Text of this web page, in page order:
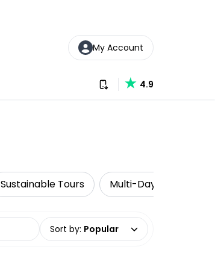
My Account
Download our app
4.9
Sustainable Tours Multi-Day Tours
Sort by: Popular